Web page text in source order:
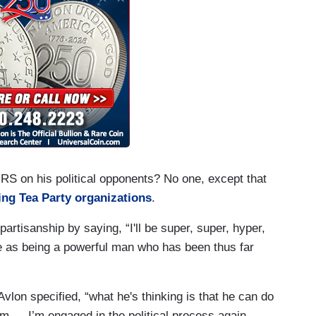
on his political opponents? No one, except that
Tea Party organizations.
by saying, “I'll be super, super, hyper,
being a powerful man who has been thus far
specified, “what he's thinking is that he can do